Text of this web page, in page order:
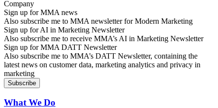
Sign up for MMA news
Also subscribe me to MMA newsletter for Modern Marketing
Sign up for AI in Marketing Newsletter
Also subscribe me to receive MMA’s AI in Marketing Newsletter
Sign up for MMA DATT Newsletter
Also subscribe me to MMA’s DATT Newsletter, containing the
latest news on customer data, marketing analytics and privacy in
marketing
What We Do